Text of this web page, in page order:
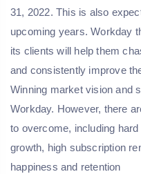
31, 2022. This is also
upcoming years. Workday
its clients will help them
and consistently improve
Winning market vision and
Workday. However, there
to overcome, including
growth, high subscription
happiness and retention